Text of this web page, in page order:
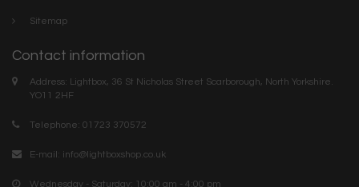
Sitemap
Contact information
Address: Lightbox, 36 St Nicholas Street Scarborough, North Yorkshire.
YO11 2HF
Telephone: 01723 370572
E-mail: info@lightboxshop.co.uk
Wednesday - Saturday: 10:00 am - 4:00 pm